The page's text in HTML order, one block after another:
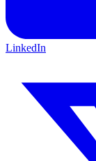
LinkedIn